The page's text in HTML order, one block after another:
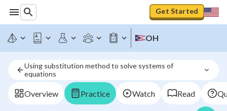
Get Started
OH
Using substitution method to solve systems of
equations
Overview Practice Watch Read